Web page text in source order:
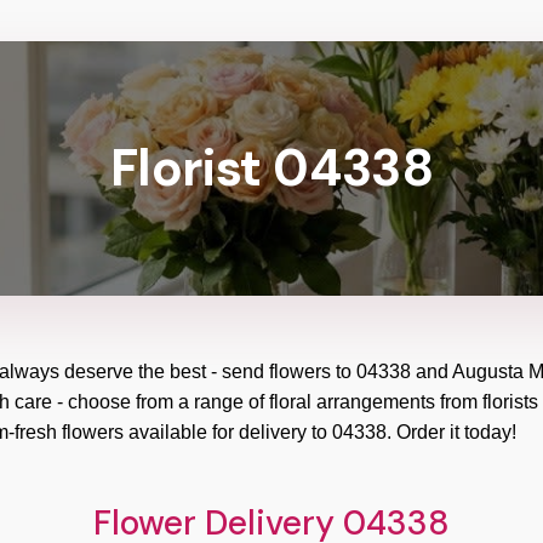
Florist 04338
deserve the best - send flowers to 04338 and Augusta
- choose from a range of floral arrangements from florists
fresh flowers available for delivery to 04338. Order it today!
Flower Delivery 04338